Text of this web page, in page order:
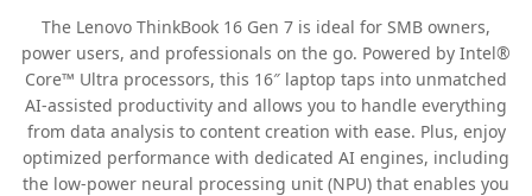
The Lenovo ThinkBook 16 Gen 7 is ideal for SMB owners,
power users, and professionals on the go. Powered by Intel®
Core™ Ultra processors, this 16″ laptop taps into unmatched
AI-assisted productivity and allows you to handle everything
from data analysis to content creation with ease. Plus, enjoy
optimized performance with dedicated AI engines, including
the low-power neural processing unit (NPU) that enables you